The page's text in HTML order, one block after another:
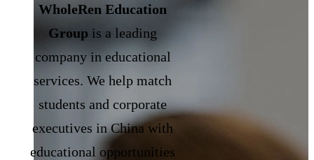
WholeRen Education
Group is a leading
company in educational
services. We help match
students and corporate
executives in China with
educational opportunities